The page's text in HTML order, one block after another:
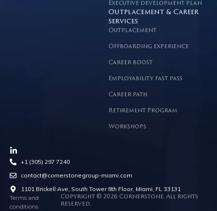
Executive development plan
Outplacement & Career
services
Outplacement
Offboarding experience
Career boost
Employability fast pass
Career path
Retirement Program
Workshops
+1 (305) 297 7240
contact@cornerstonegroup-miami.com
1101 Brickell Ave, South Tower 8th Floor, Miami, FL 33131
Terms and
conditions
Copyright © 2026 Cornerstone. All rights
reserved.